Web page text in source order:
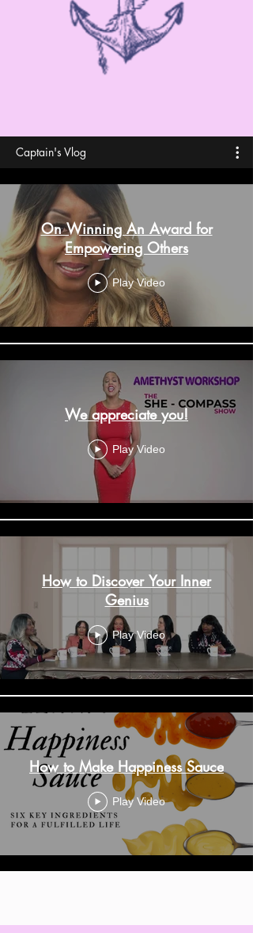
Captain's Vlog
On Winning An Award for
Empowering Others
Play Video
We appreciate you!
Play Video
How to Discover Your Inner
Genius
Play Video
How to Make Happiness Sauce
Play Video